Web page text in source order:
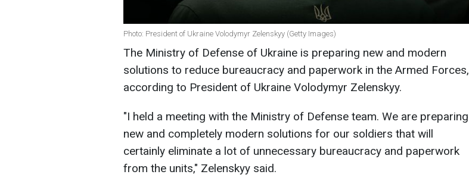
Photo: President of Ukraine Volodymyr Zelenskyy (Getty Images)
The Ministry of Defense of Ukraine is preparing new and modern
solutions to reduce bureaucracy and paperwork in the Armed Forces,
according to President of Ukraine Volodymyr Zelenskyy.
"I held a meeting with the Ministry of Defense team. We are preparing
new and completely modern solutions for our soldiers that will
certainly eliminate a lot of unnecessary bureaucracy and paperwork
from the units," Zelenskyy said.